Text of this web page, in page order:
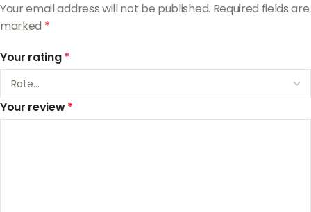
Your email address will not be published. Required fields are
marked *
Your rating*
Your review*